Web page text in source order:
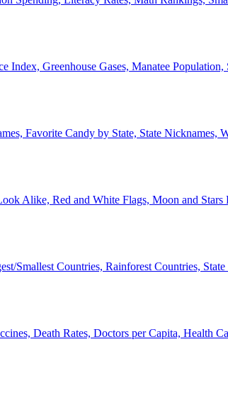
Index, Greenhouse Gases, Manatee
Favorite Candy by State, State Nicknames,
Alike, Red and White Flags, Moon and Stars
Smallest Countries, Rainforest Countries,
Death Rates, Doctors per Capita, Health